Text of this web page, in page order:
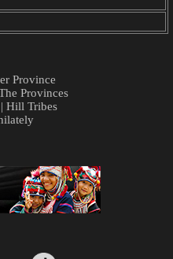
Province
Provinces
| Hill Tribes